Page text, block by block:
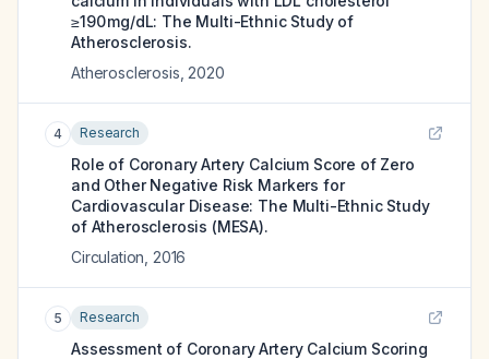
≥190 mg/dL: The Multi-Ethnic Study of
Atherosclerosis.
Atherosclerosis 2020
4 Research
Role of Coronary Artery Calcium Score of Zero
and Other Negative Risk Markers for
Cardiovascular Disease: The Multi-Ethnic Study
of Atherosclerosis (MESA).
Circulation 2016
5 Research
Assessment of Coronary Artery Calcium Scoring